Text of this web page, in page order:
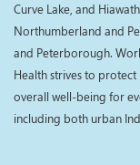
Curve Lake, and
Northumberland and
and Peterborough.
Health strives to
overall well-being for
including both urban